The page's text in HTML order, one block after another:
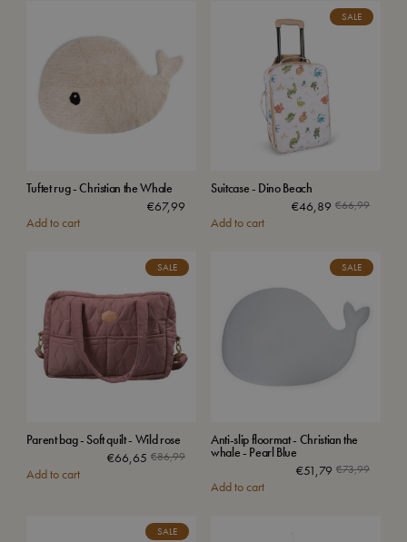
Tuftet rug - Christian the Whale
€67,99
Add to cart
SALE
Suitcase - Dino Beach
€66,99
€46,89
Add to cart
SALE
Parent bag - Soft quilt - Wild rose
€86,99
€66,65
Add to cart
SALE
Anti-slip floormat - Christian the
whale - Pearl Blue
€73,99
€51,79
Add to cart
SALE